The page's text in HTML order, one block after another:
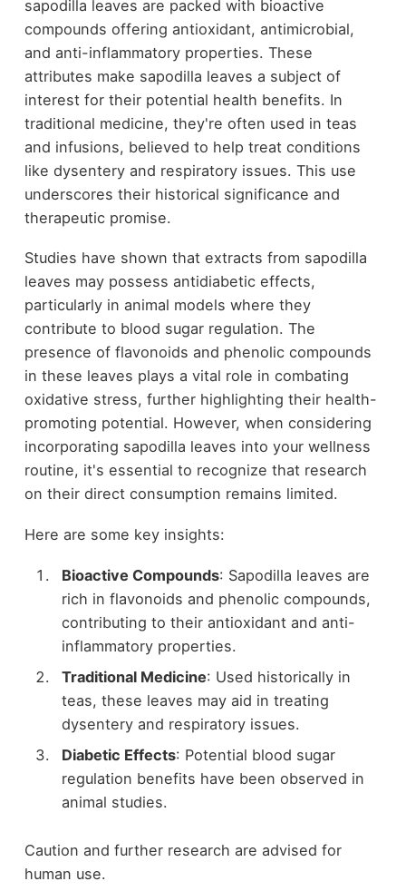
sapodilla leaves are packed with bioactive
compounds offering antioxidant, antimicrobial,
and anti-inflammatory properties. These
attributes make sapodilla leaves a subject of
interest for their potential health benefits. In
traditional medicine, they're often used in teas
and infusions, believed to help treat conditions
like dysentery and respiratory issues. This use
underscores their historical significance and
therapeutic promise.
Studies have shown that extracts from sapodilla
leaves may possess antidiabetic effects,
particularly in animal models where they
contribute to blood sugar regulation. The
presence of flavonoids and phenolic compounds
in these leaves plays a vital role in combating
oxidative stress, further highlighting their health-
promoting potential. However, when considering
incorporating sapodilla leaves into your wellness
routine, it's essential to recognize that research
on their direct consumption remains limited.
Here are some key insights:
Bioactive Compounds: Sapodilla leaves are
rich in flavonoids and phenolic compounds,
contributing to their antioxidant and anti-
inflammatory properties.
Traditional Medicine: Used historically in
teas, these leaves may aid in treating
dysentery and respiratory issues.
Diabetic Effects: Potential blood sugar
regulation benefits have been observed in
animal studies.
Caution and further research are advised for
human use.